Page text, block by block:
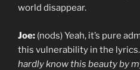
world disappear.
Joe: (nods) Yeah, it’s pure
this vulnerability in the
hardly know this beauty by